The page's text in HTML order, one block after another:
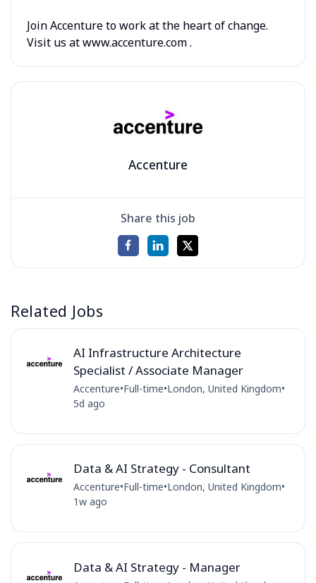
Join Accenture to work at the heart of change.
Visit us at www.accenture.com .
Accenture
Share this job
Related Jobs
AI Infrastructure Architecture
Specialist / Associate Manager
Accenture•Full-time•London, United Kingdom•
5d ago
Data & AI Strategy - Consultant
Accenture•Full-time•London, United Kingdom•
1w ago
Data & AI Strategy - Manager